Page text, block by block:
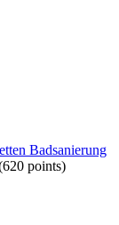
Badsanierung
620 points)